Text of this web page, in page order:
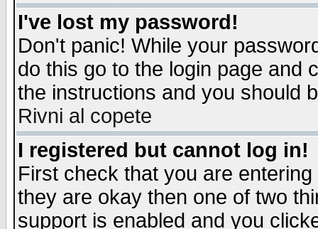
I've lost my password!
Don't panic! While your
do this go to the login page and
the instructions and you should
Rivni al copete
I registered but cannot log in!
First check that you are
they are okay then one of two
support is enabled and you